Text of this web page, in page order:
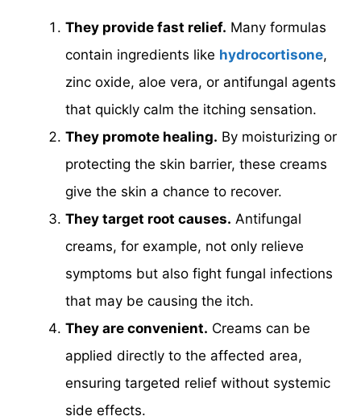
They provide fast relief. Many formulas
contain ingredients like hydrocortisone,
zinc oxide, aloe vera, or antifungal agents
that quickly calm the itching sensation.
They promote healing. By moisturizing or
protecting the skin barrier, these creams
give the skin a chance to recover.
They target root causes. Antifungal
creams, for example, not only relieve
symptoms but also fight fungal infections
that may be causing the itch.
They are convenient. Creams can be
applied directly to the affected area,
ensuring targeted relief without systemic
side effects.